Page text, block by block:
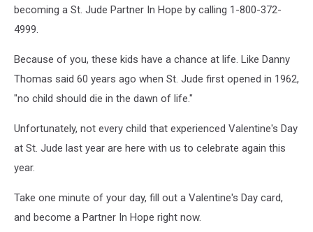
becoming a St. Jude Partner In Hope by calling 1-800-372-
4999.
Because of you, these kids have a chance at life. Like Danny
Thomas said 60 years ago when St. Jude first opened in 1962,
"no child should die in the dawn of life."
Unfortunately, not every child that experienced Valentine's Day
at St. Jude last year are here with us to celebrate again this
year.
Take one minute of your day, fill out a Valentine's Day card,
and become a Partner In Hope right now.